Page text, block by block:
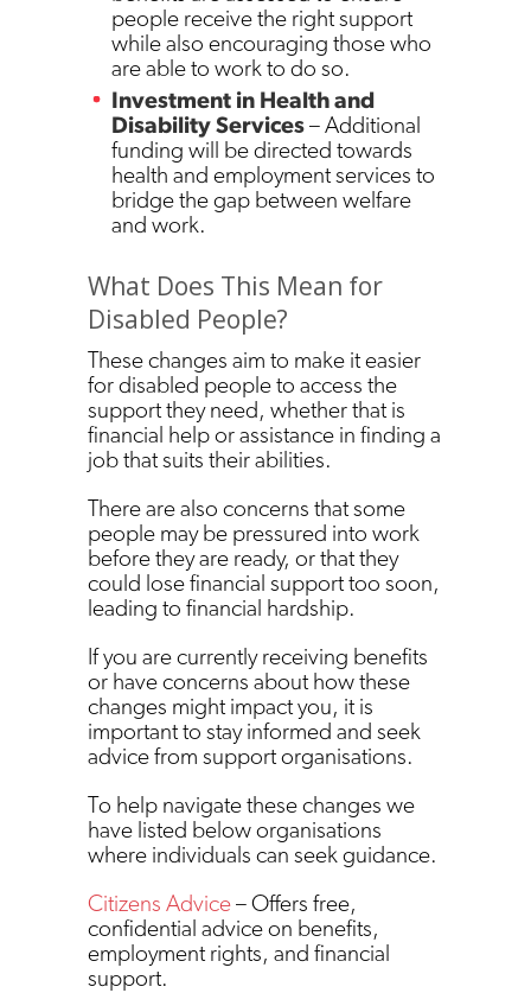
people receive the right support
while also encouraging those who
are able to work to do so.
Investment in Health and
Disability Services– Additional
funding will be directed towards
health and employment services to
bridge the gap between welfare
and work.
What Does This Mean for
Disabled People?
These changes aim to make it easier
for disabled people to access the
support they need, whether that is
financial help or assistance in finding a
job that suits their abilities.
There are also concerns that some
people may be pressured into work
before they are ready, or that they
could lose financial support too soon,
leading to financial hardship.
If you are currently receiving benefits
or have concerns about how these
changes might impact you, it is
important to stay informed and seek
advice from support organisations.
To help navigate these changes we
have listed below organisations
where individuals can seek guidance.
Citizens Advice– Offers free,
confidential advice on benefits,
employment rights, and financial
support.